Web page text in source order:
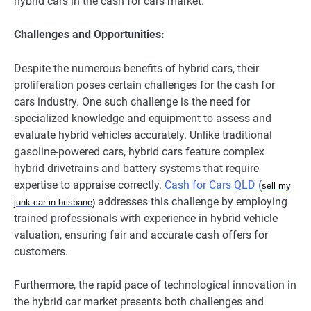
Challenges and Opportunities:
Despite the numerous benefits of hybrid cars, their
proliferation poses certain challenges for the cash for
cars industry. One such challenge is the need for
specialized knowledge and equipment to assess and
evaluate hybrid vehicles accurately. Unlike traditional
gasoline-powered cars, hybrid cars feature complex
hybrid drivetrains and battery systems that require
expertise to appraise correctly. Cash for Cars QLD (sell my
junk car in brisbane) addresses this challenge by employing
trained professionals with experience in hybrid vehicle
valuation, ensuring fair and accurate cash offers for
customers.
Furthermore, the rapid pace of technological innovation in
the hybrid car market presents both challenges and